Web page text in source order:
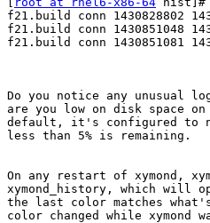
f21.build conn 1430828802
f21.build conn 1430851048
f21.build conn 1430851081
Do you notice any unusual
are you low on disk space
default, it's configured to
less than 5% is remaining.
On any restart of xymond,
xymond_history, which will
the last color matches
color changed while